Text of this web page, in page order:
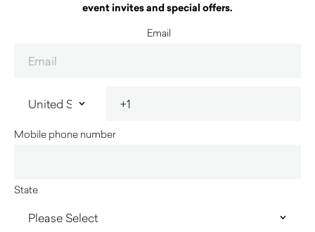
event invites and special offers.
Email
Mobile phone number
State